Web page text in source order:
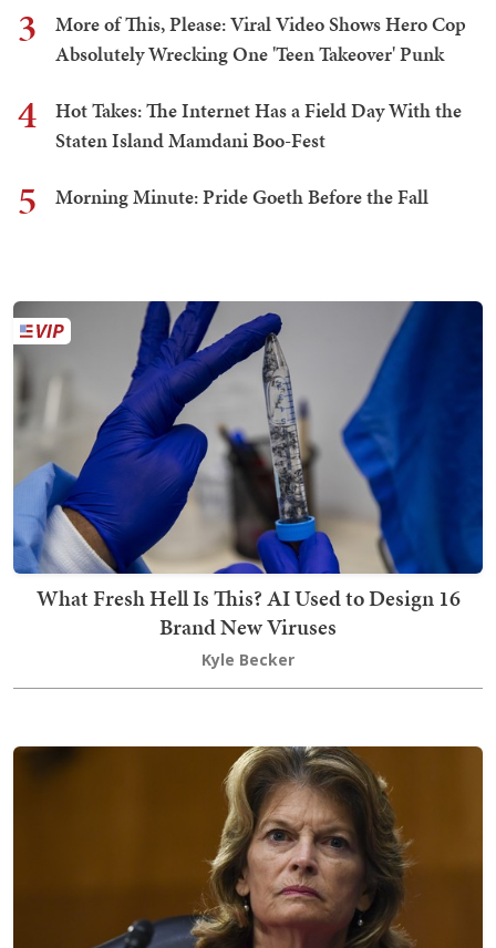
3
More of This, Please: Viral Video Shows Hero Cop
Absolutely Wrecking One 'Teen Takeover' Punk
4
Hot Takes: The Internet Has a Field Day With the
Staten Island Mamdani Boo-Fest
5 Morning Minute: Pride Goeth Before the Fall
What Fresh Hell Is This? AI Used to Design 16
Brand New Viruses
Kyle Becker